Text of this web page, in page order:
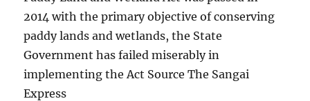
2014 with the primary objective of conserving
paddy lands and wetlands, the State
Government has failed miserably in
implementing the Act Source The Sangai
Express